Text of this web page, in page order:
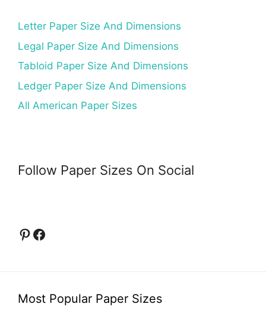
Letter Paper Size And Dimensions
Legal Paper Size And Dimensions
Tabloid Paper Size And Dimensions
Ledger Paper Size And Dimensions
All American Paper Sizes
Follow Paper Sizes On Social
Pinterest
Facebook
Most Popular Paper Sizes